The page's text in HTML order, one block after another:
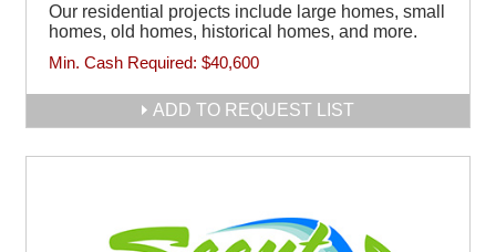
Our residential projects include large homes, small
homes, old homes, historical homes, and more.
Min. Cash Required: $40,600
ADD TO REQUEST LIST